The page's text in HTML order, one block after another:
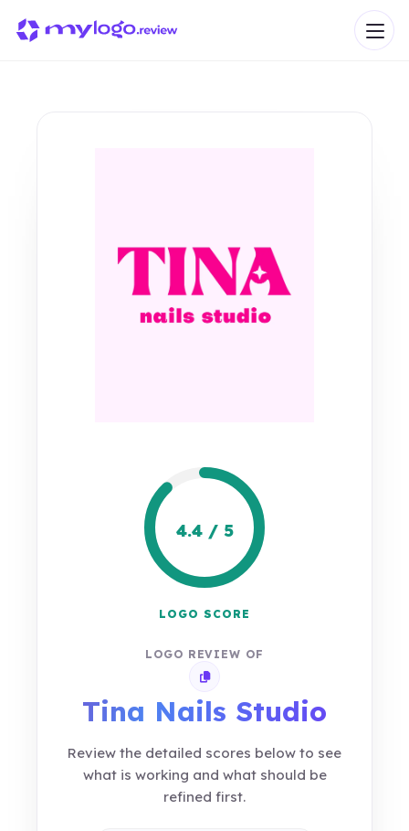
4.4 / 5
LOGO SCORE
LOGO REVIEW OF
Copy review link
Tina Nails Studio
Review the detailed scores below to see
what is working and what should be
refined first.